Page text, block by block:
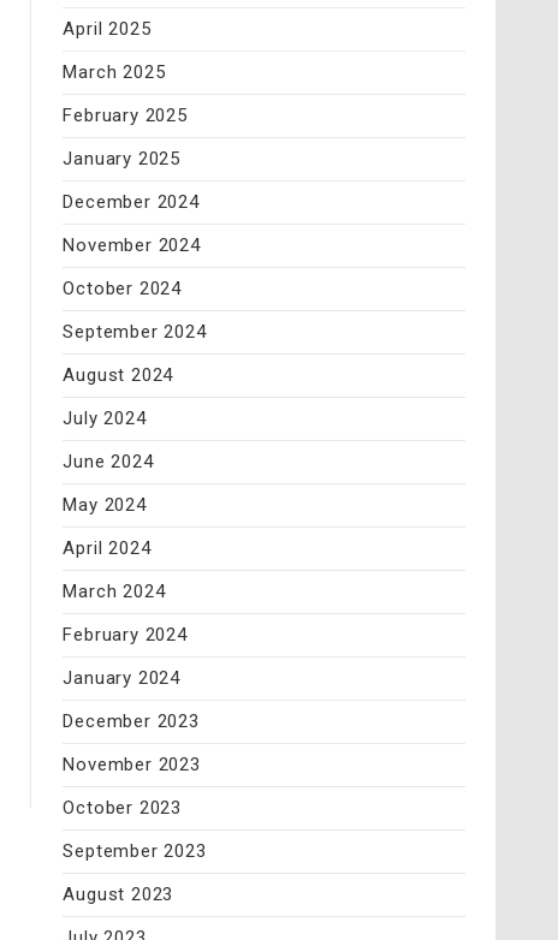
April 2025
March 2025
February 2025
January 2025
December 2024
November 2024
October 2024
September 2024
August 2024
July 2024
June 2024
May 2024
April 2024
March 2024
February 2024
January 2024
December 2023
November 2023
October 2023
September 2023
August 2023